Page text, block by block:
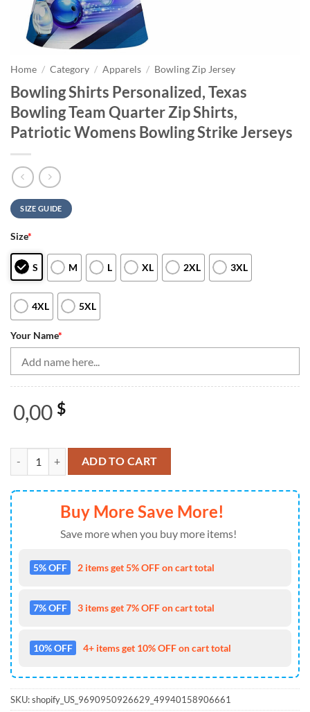
Home / Category / Apparels / Bowling Zip Jersey
Bowling Shirts Personalized, Texas
Bowling Team Quarter Zip Shirts,
Patriotic Womens Bowling Strike Jerseys
SIZE GUIDE
Size*
S M L XL 2XL 3XL
4XL 5XL
Your Name*
0,00 $
Bowling Shirts Personalized, Texas Bowling Team Quarter Zip
ADD TO CART
Buy More Save More!
Save more when you buy more items!
5% OFF 2 items get 5% OFF on cart total
7% OFF 3 items get 7% OFF on cart total
10% OFF 4+ items get 10% OFF on cart total
SKU:shopify_US_9690950926629_49940158906661